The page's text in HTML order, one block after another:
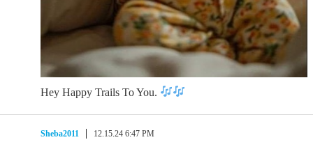
Hey Happy Trails To You.
Sheba2011 12.15.24 6:47 PM